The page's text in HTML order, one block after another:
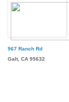
967 Ranch Rd
Galt, CA 95632